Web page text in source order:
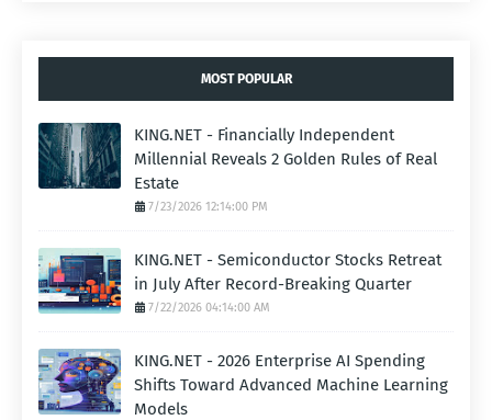
MOST POPULAR
KING.NET - Financially Independent
Millennial Reveals 2 Golden Rules of Real
Estate
7/23/2026 12:14:00 PM
KING.NET - Semiconductor Stocks Retreat
in July After Record-Breaking Quarter
7/22/2026 04:14:00 AM
KING.NET - 2026 Enterprise AI Spending
Shifts Toward Advanced Machine Learning
Models